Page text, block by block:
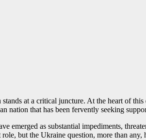
at a critical juncture. At the heart of
nation that has been fervently seeking
emerged as substantial impediments,
but the Ukraine question, more than